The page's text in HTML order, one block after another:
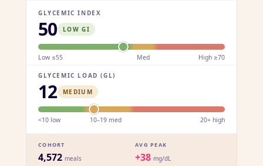
GLYCEMIC INDEX
50 LOW GI
Low ≤55 Med High ≥70
GLYCEMIC LOAD (GL)
12 MEDIUM
<10 low 10–19 med 20+ high
COHORT
4,572 meals
AVG PEAK
+38 mg/dL